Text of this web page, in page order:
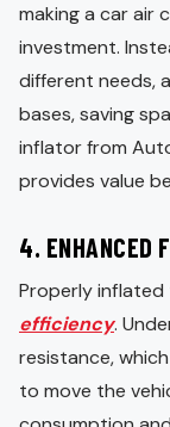
making a car air
investment.
different needs,
bases, saving
inflator from
provides value
4. ENHANCED
Properly inflated
efficiency.
resistance,
to move the